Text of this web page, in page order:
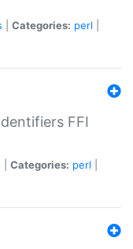
Categories: perl
FFI
Categories: perl